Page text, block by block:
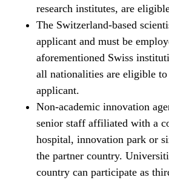
research institutes, are
The Switzerland-​based
applicant and must be
aforementioned Swiss
all nationalities are eligible
applicant.
Non-​academic innovation
senior staff affiliated with a
hospital, innovation park or
the partner country.
country can participate as